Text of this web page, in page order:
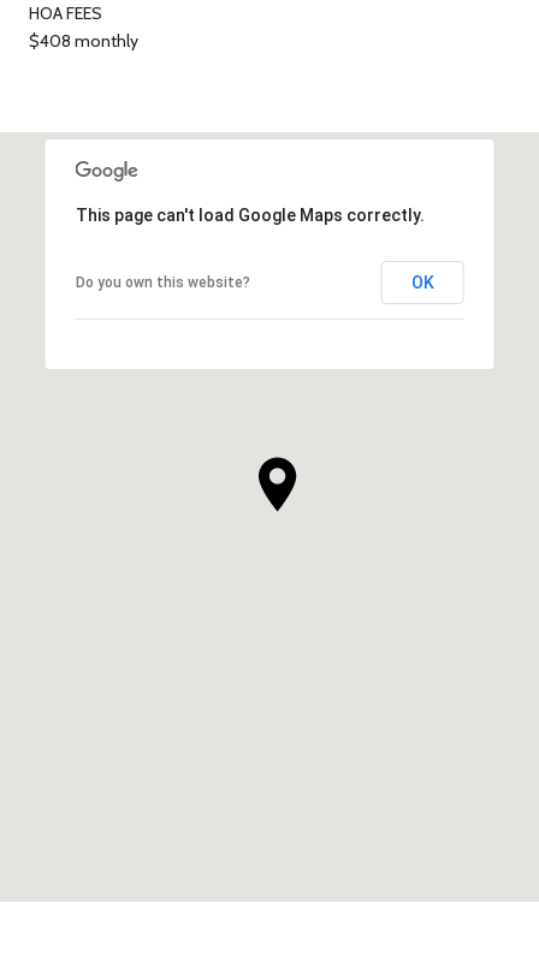
HOA FEES
$408 monthly
This page can't load Google Maps correctly.
Do you own this website? OK